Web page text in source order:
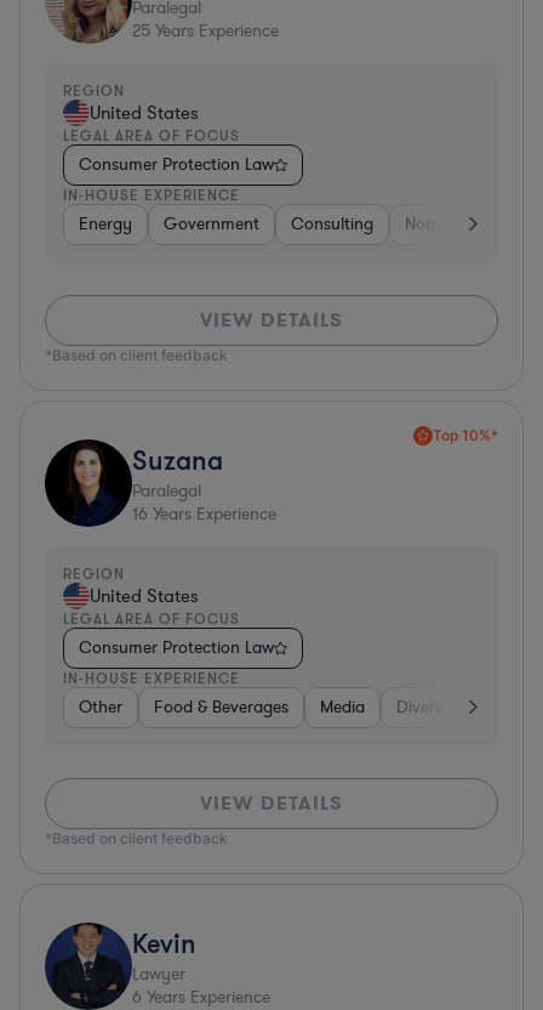
Paralegal
25 Years Experience
REGION
United States
LEGAL AREA OF FOCUS
Consumer Protection Law
IN-HOUSE EXPERIENCE
Energy Government Consulting Non-Profit
VIEW DETAILS
*Based on client feedback
Top 10%*
Suzana
Paralegal
16 Years Experience
REGION
United States
LEGAL AREA OF FOCUS
Consumer Protection Law
IN-HOUSE EXPERIENCE
Other Food & Beverages Media Diversified
VIEW DETAILS
*Based on client feedback
Kevin
Lawyer
6 Years Experience